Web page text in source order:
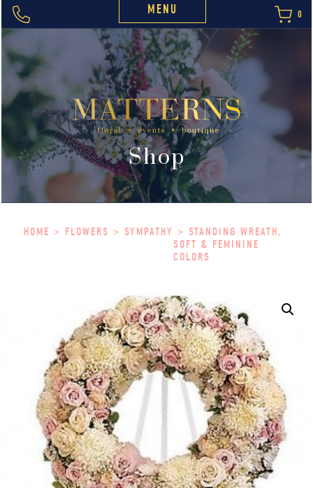
MENU 0
Shop
HOME > FLOWERS > SYMPATHY > STANDING WREATH,
SOFT & FEMININE
COLORS